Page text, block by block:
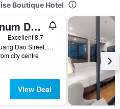
Boutique Hotel
Platinum Danang Hotel
Excellent 8.7
81 Le Quang Dao Street, Da Nang, Vietnam
city centre
View Deal